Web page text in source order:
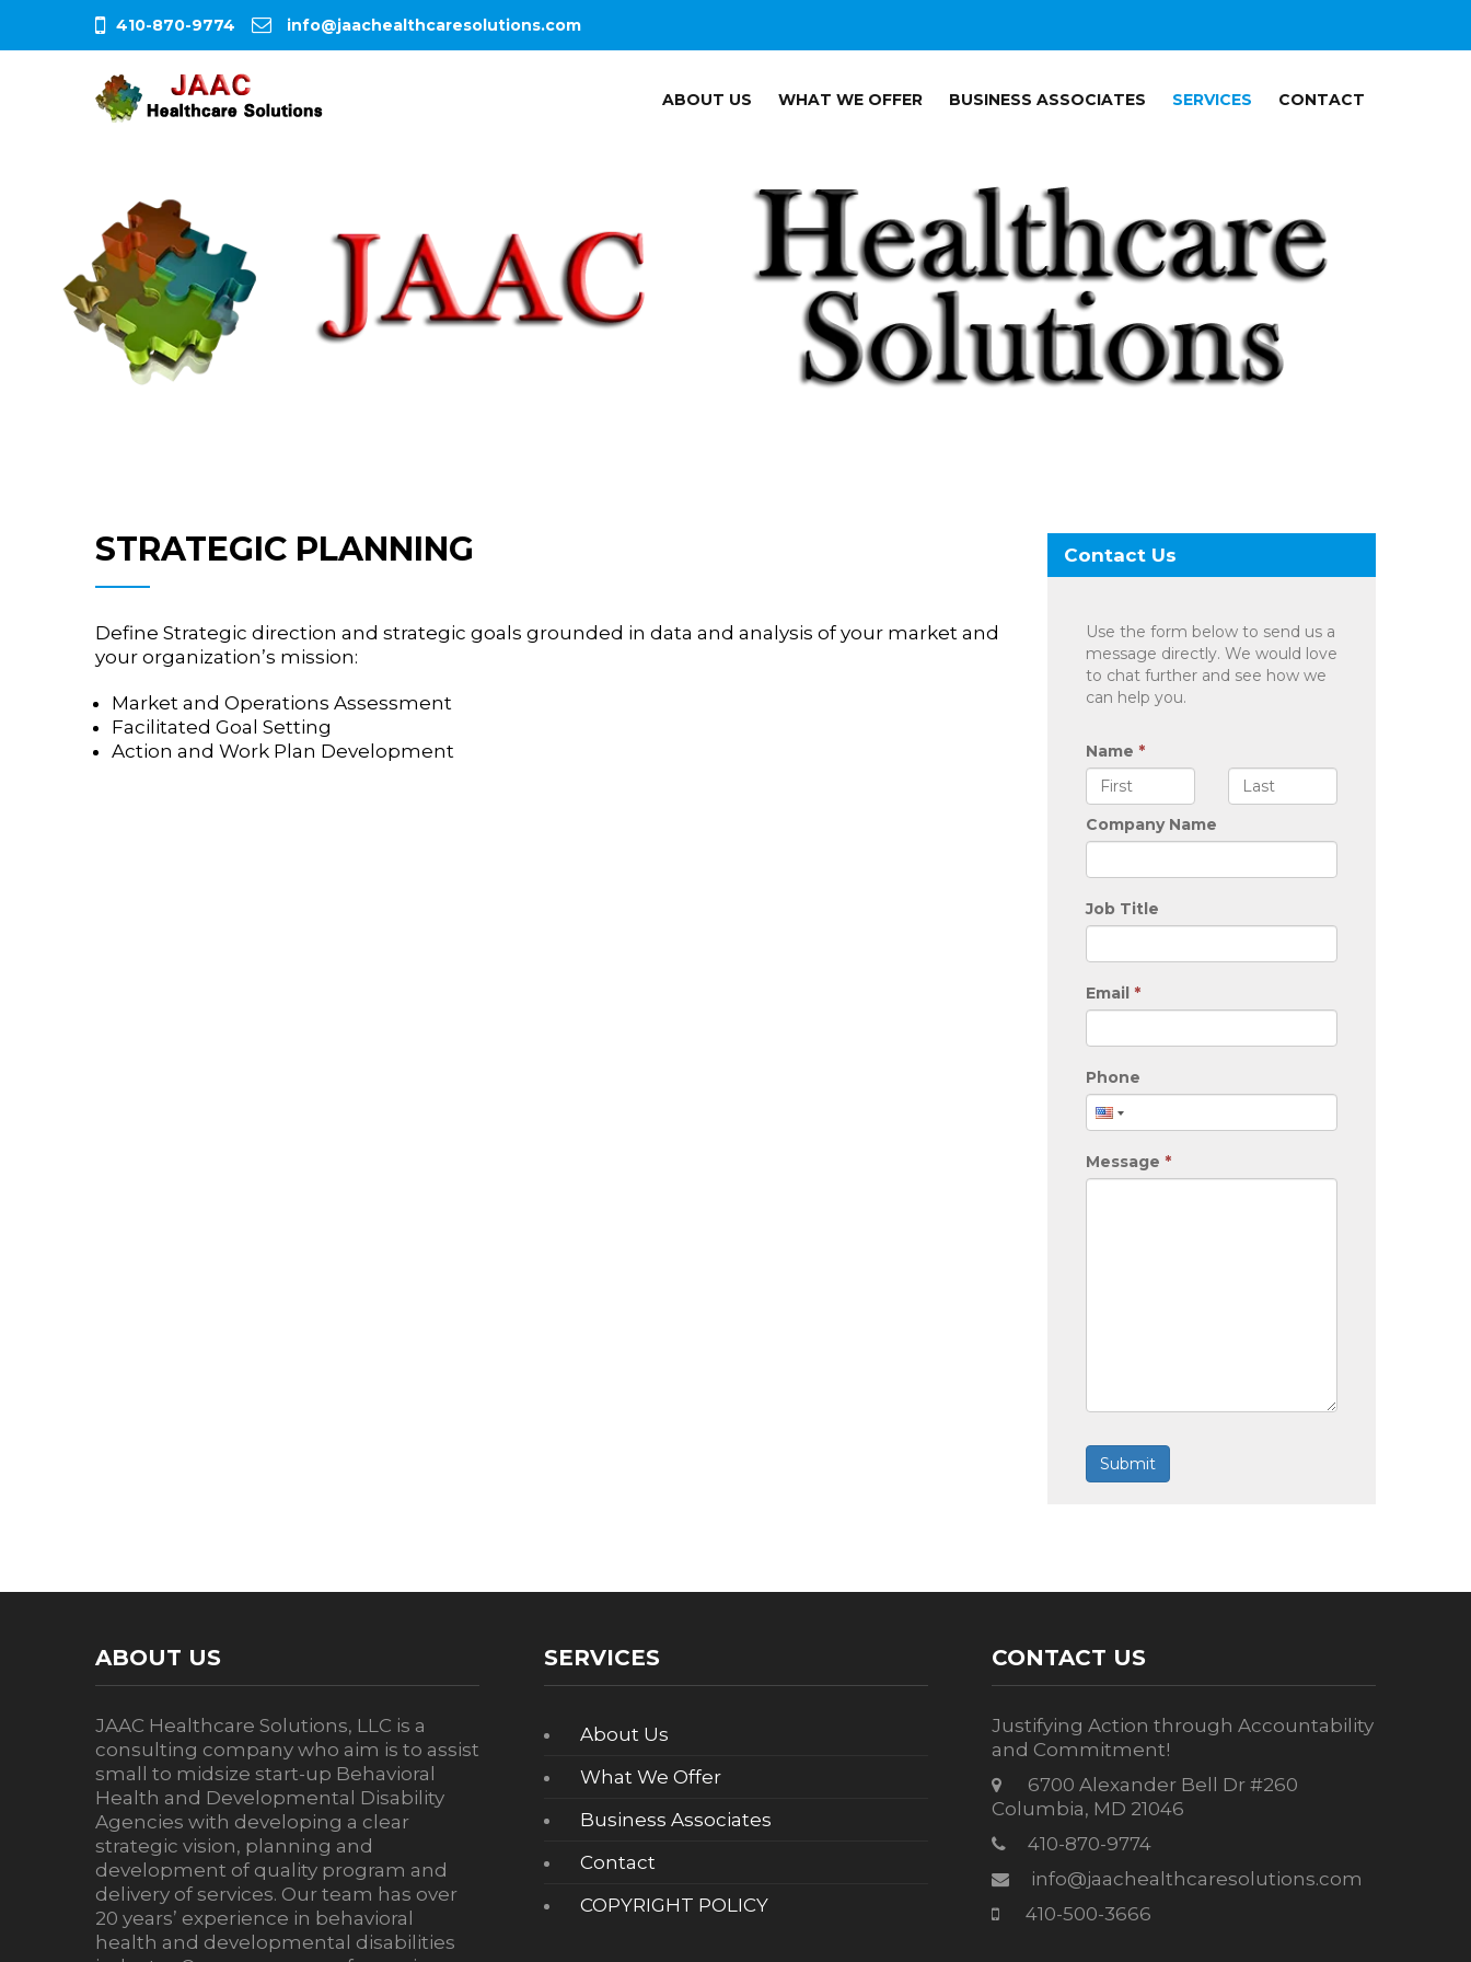
410-870-9774 info@jaachealthcaresolutions.com
ABOUT US WHAT WE OFFER BUSINESS ASSOCIATES SERVICES CONTACT
STRATEGIC PLANNING
Define Strategic direction and strategic goals grounded in data and analysis of your market and
your organization’s mission:
Market and Operations Assessment
Facilitated Goal Setting
Action and Work Plan Development
Contact Us
Use the form below to send us a
message directly. We would love
to chat further and see how we
can help you.
Name *
Company Name
Job Title
Email *
Phone
Message *
Submit
ABOUT US
JAAC Healthcare Solutions, LLC is a
consulting company who aim is to assist
small to midsize start-up Behavioral
Health and Developmental Disability
Agencies with developing a clear
strategic vision, planning and
development of quality program and
delivery of services. Our team has over
20 years’ experience in behavioral
health and developmental disabilities
SERVICES
About Us
What We Offer
Business Associates
Contact
COPYRIGHT POLICY
CONTACT US
Justifying Action through Accountability
and Commitment!
6700 Alexander Bell Dr #260
Columbia, MD 21046
410-870-9774
info@jaachealthcaresolutions.com
410-500-3666